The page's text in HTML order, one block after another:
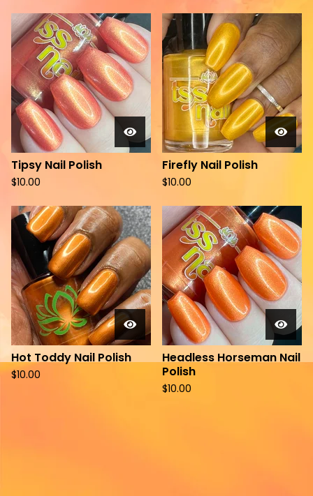
Tipsy Nail Polish
$10.00
Firefly Nail Polish
$10.00
Hot Toddy Nail Polish
$10.00
Headless Horseman Nail
Polish
$10.00